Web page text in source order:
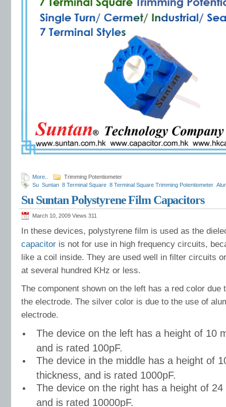
More..
Trimming Potentiometer
Su Suntan 8 Terminal Square 8 Terminal Square Trimming Potentiometer
Environment Suntan varistor manufacturer Suntan Zener diodes Life
Capacitors Comprehensive Information Comprehensive Applications
Su Suntan Polystyrene Film Capacitors
March 10, 2009 Views 311
In these devices, polystyrene film is used as the
capacitor is not for use in high frequency circuits,
like a coil inside. They are used well in filter circuits
at several hundred KHz or less.
The component shown on the left has a red color due
the electrode. The silver color is due to the use of
electrode.
The device on the left has a height of 10
and is rated 100pF.
The device in the middle has a height of
thickness, and is rated 1000pF.
The device on the right has a height of
and is rated 10000pF.